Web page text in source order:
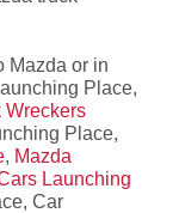
Mazda or in
Place,
Wreckers
Place,
, Mazda
Launching
Car